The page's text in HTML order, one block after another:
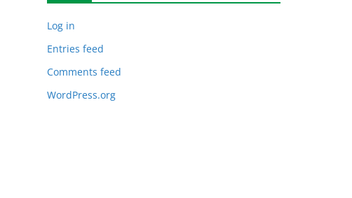
Log in
Entries feed
Comments feed
WordPress.org